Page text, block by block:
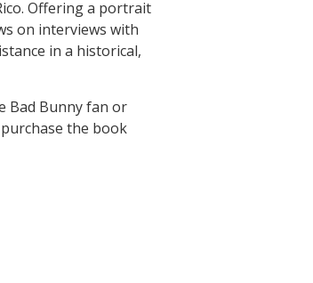
Offering a portrait
on interviews with
in a historical,
Bad Bunny fan or
the book